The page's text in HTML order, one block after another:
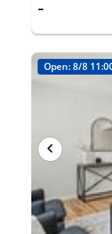
-
Open: 8/8